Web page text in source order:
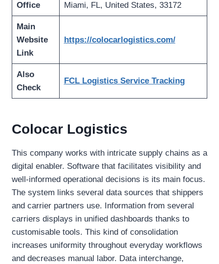
Office
Miami, FL, United States, 33172
Main
Website
Link
https://colocarlogistics.com/
Also
Check
FCL Logistics Service Tracking
Colocar Logistics
This company works with intricate supply chains as a
digital enabler. Software that facilitates visibility and
well-informed operational decisions is its main focus.
The system links several data sources that shippers
and carrier partners use. Information from several
carriers displays in unified dashboards thanks to
customisable tools. This kind of consolidation
increases uniformity throughout everyday workflows
and decreases manual labor. Data interchange,